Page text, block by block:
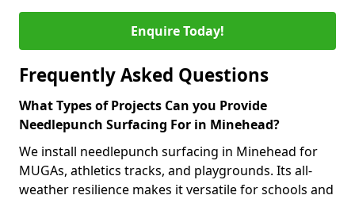
Enquire Today!
Frequently Asked Questions
What Types of Projects Can you Provide
Needlepunch Surfacing For in Minehead?
We install needlepunch surfacing in Minehead for
MUGAs, athletics tracks, and playgrounds. Its all-
weather resilience makes it versatile for schools and